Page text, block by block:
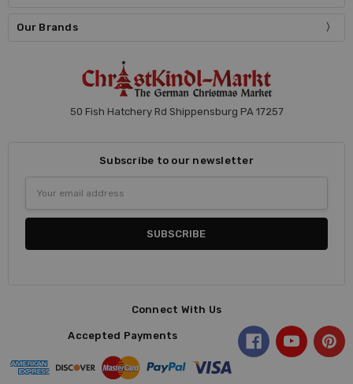
Our Brands
50 Fish Hatchery Rd Shippensburg PA 17257
Subscribe to our newsletter
Address
Connect With Us
Accepted Payments